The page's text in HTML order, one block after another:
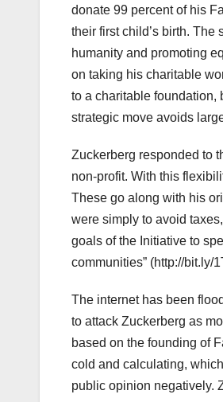
donate 99 percent of his
their first child’s birth.
humanity and promoting
on taking his charitable
to a charitable foundation,
strategic move avoids
Zuckerberg responded to
non-profit. With this
These go along with his
were simply to avoid
goals of the Initiative to
communities” (http://bit.ly/
The internet has been
to attack Zuckerberg as
based on the founding of
cold and calculating,
public opinion negatively.